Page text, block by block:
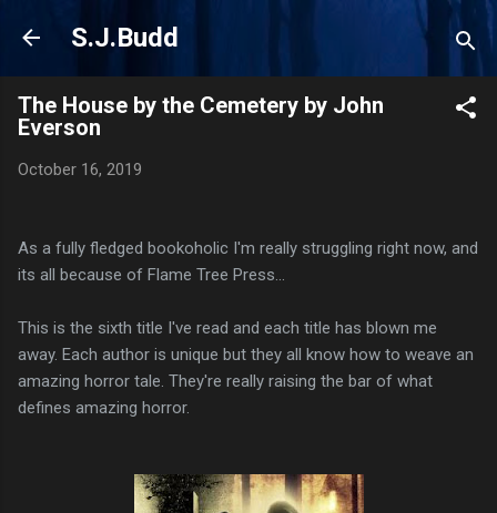
Skip to main content
S.J.Budd
The House by the Cemetery by John
Everson
October 16, 2019
As a fully fledged bookoholic I'm really struggling right now, and
its all because of Flame Tree Press...
This is the sixth title I've read and each title has blown me
away. Each author is unique but they all know how to weave an
amazing horror tale. They're really raising the bar of what
defines amazing horror.